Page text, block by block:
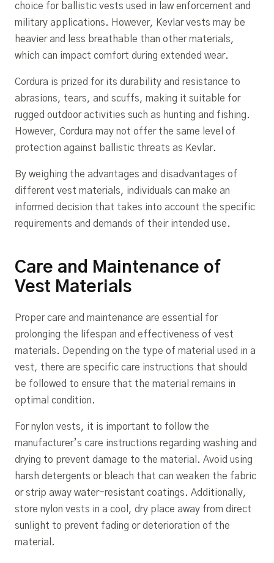
choice for ballistic vests used in law enforcement and
military applications. However, Kevlar vests may be
heavier and less breathable than other materials,
which can impact comfort during extended wear.
Cordura is prized for its durability and resistance to
abrasions, tears, and scuffs, making it suitable for
rugged outdoor activities such as hunting and fishing.
However, Cordura may not offer the same level of
protection against ballistic threats as Kevlar.
By weighing the advantages and disadvantages of
different vest materials, individuals can make an
informed decision that takes into account the specific
requirements and demands of their intended use.
Care and Maintenance of
Vest Materials
Proper care and maintenance are essential for
prolonging the lifespan and effectiveness of vest
materials. Depending on the type of material used in a
vest, there are specific care instructions that should
be followed to ensure that the material remains in
optimal condition.
For nylon vests, it is important to follow the
manufacturer’s care instructions regarding washing and
drying to prevent damage to the material. Avoid using
harsh detergents or bleach that can weaken the fabric
or strip away water-resistant coatings. Additionally,
store nylon vests in a cool, dry place away from direct
sunlight to prevent fading or deterioration of the
material.